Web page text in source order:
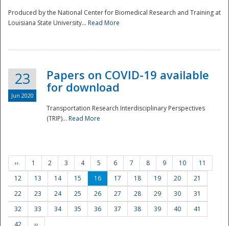
Produced by the National Center for Biomedical Research and Training at
Louisiana State University... Read More
23
Jun 2020
Papers on COVID-19 available
for download
Transportation Research Interdisciplinary Perspectives
(TRIP)... Read More
‹‹ 1 2 3 4 5 6 7 8 9 10
11
12
13 14 15 16 17 18 19 20
21
22
23 24 25 26 27 28 29 30
31
32
33 34 35 36 37 38 39 40
41